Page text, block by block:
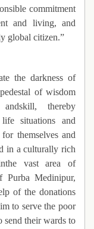
commitment
and living, and
global citizen.”
the darkness of
of wisdom
thereby
situations and
themselves and
in a culturally rich
vast area of
Medinipur,
of the donations
to serve the poor
send their wards to